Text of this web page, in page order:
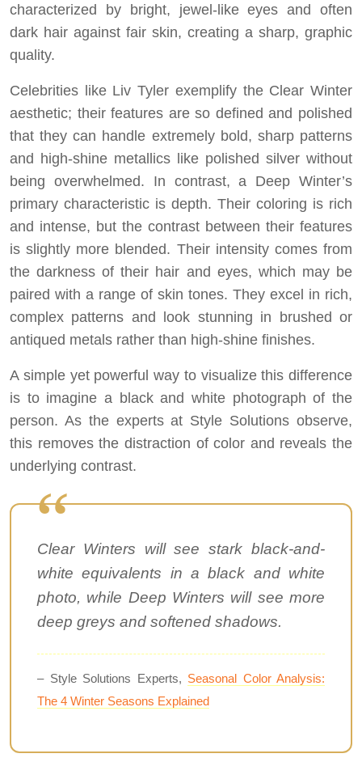
characterized by bright, jewel-like eyes and often
dark hair against fair skin, creating a sharp, graphic
quality.
Celebrities like Liv Tyler exemplify the Clear Winter
aesthetic; their features are so defined and polished
that they can handle extremely bold, sharp patterns
and high-shine metallics like polished silver without
being overwhelmed. In contrast, a Deep Winter’s
primary characteristic is depth. Their coloring is rich
and intense, but the contrast between their features
is slightly more blended. Their intensity comes from
the darkness of their hair and eyes, which may be
paired with a range of skin tones. They excel in rich,
complex patterns and look stunning in brushed or
antiqued metals rather than high-shine finishes.
A simple yet powerful way to visualize this difference
is to imagine a black and white photograph of the
person. As the experts at Style Solutions observe,
this removes the distraction of color and reveals the
underlying contrast.
Clear Winters will see stark black-and-
white equivalents in a black and white
photo, while Deep Winters will see more
deep greys and softened shadows.
– Style Solutions Experts, Seasonal Color Analysis:
The 4 Winter Seasons Explained